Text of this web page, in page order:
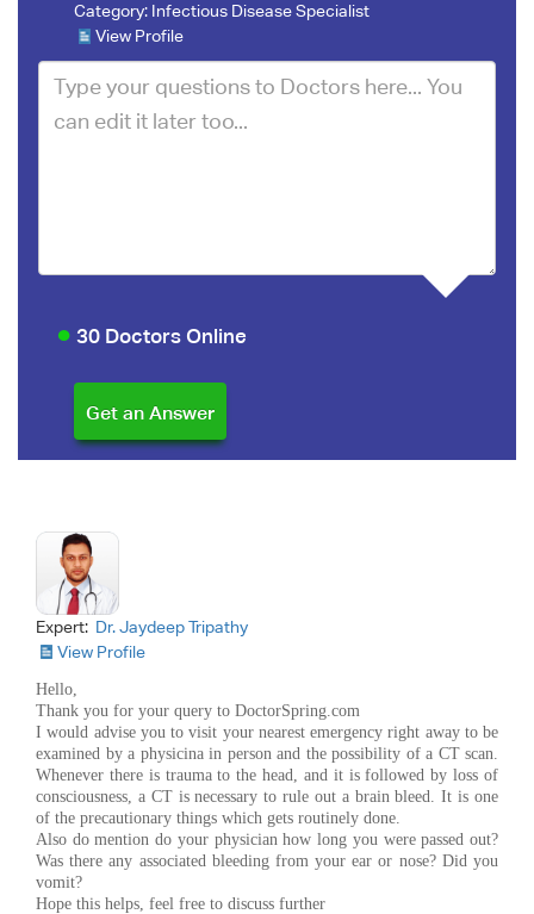
Category: Infectious Disease Specialist
View Profile
30 Doctors Online
Expert: Dr. Jaydeep Tripathy
View Profile
Hello,
Thank you for your query to DoctorSpring.com
I would advise you to visit your nearest emergency right away to be
examined by a physicina in person and the possibility of a CT scan.
Whenever there is trauma to the head, and it is followed by loss of
consciousness, a CT is necessary to rule out a brain bleed. It is one
of the precautionary things which gets routinely done.
Also do mention do your physician how long you were passed out?
Was there any associated bleeding from your ear or nose? Did you
vomit?
Hope this helps, feel free to discuss further